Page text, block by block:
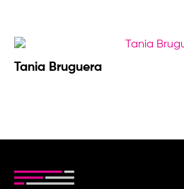
Tania Bruguera